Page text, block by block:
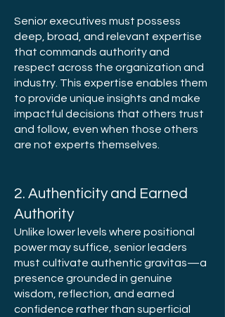
Senior executives must possess
deep, broad, and relevant expertise
that commands authority and
respect across the organization and
industry. This expertise enables them
to provide unique insights and make
impactful decisions that others trust
and follow, even when those others
are not experts themselves.
2. Authenticity and Earned
Authority
Unlike lower levels where positional
power may suffice, senior leaders
must cultivate authentic gravitas—a
presence grounded in genuine
wisdom, reflection, and earned
confidence rather than superficial